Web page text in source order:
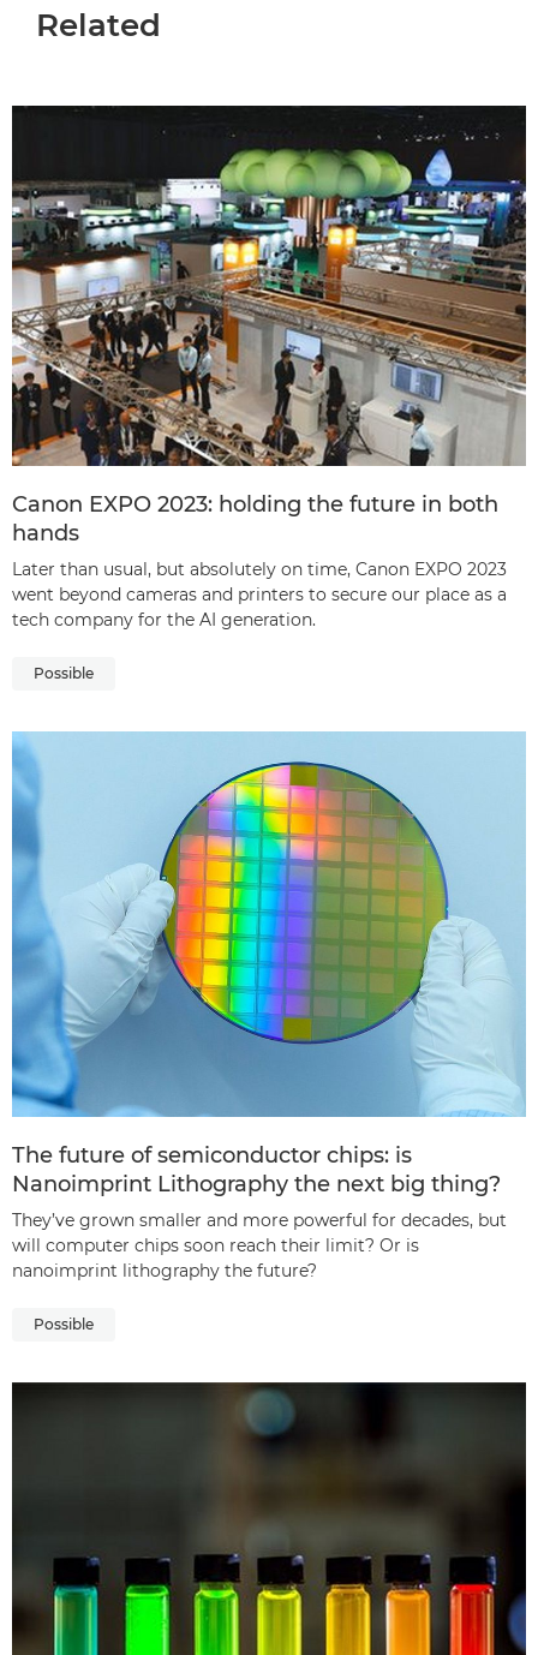
Related
Canon EXPO 2023: holding the future in both
hands
Later than usual, but absolutely on time, Canon EXPO 2023
went beyond cameras and printers to secure our place as a
tech company for the AI generation.
Possible
The future of semiconductor chips: is
Nanoimprint Lithography the next big thing?
They’ve grown smaller and more powerful for decades, but
will computer chips soon reach their limit? Or is
nanoimprint lithography the future?
Possible